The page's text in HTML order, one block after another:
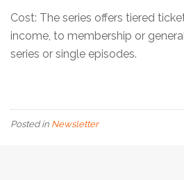
Cost: The series offers tiered
income, to membership or
series or single episodes.
Posted in Newsletter